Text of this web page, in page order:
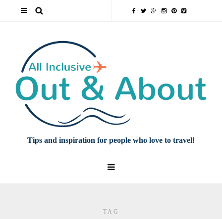
Tips and inspiration for people who love to travel!
TAG